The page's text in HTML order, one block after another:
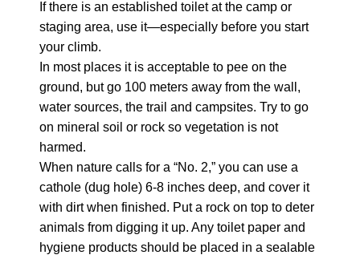
If there is an established toilet at the camp or
staging area, use it—especially before you start
your climb.
In most places it is acceptable to pee on the
ground, but go 100 meters away from the wall,
water sources, the trail and campsites. Try to go
on mineral soil or rock so vegetation is not
harmed.
When nature calls for a “No. 2,” you can use a
cathole (dug hole) 6-8 inches deep, and cover it
with dirt when finished. Put a rock on top to deter
animals from digging it up. Any toilet paper and
hygiene products should be placed in a sealable